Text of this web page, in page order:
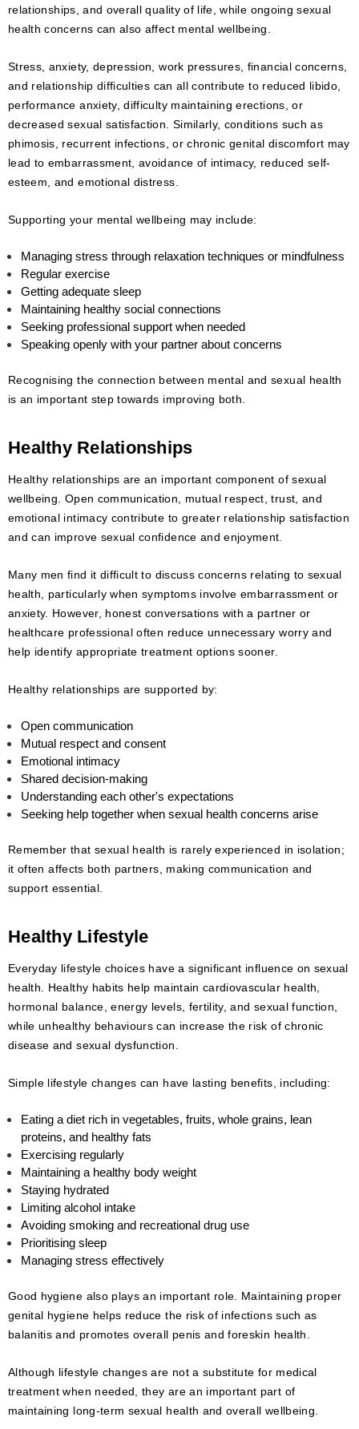
relationships, and overall quality of life, while ongoing sexual
health concerns can also affect mental wellbeing.
Stress, anxiety, depression, work pressures, financial concerns,
and relationship difficulties can all contribute to reduced libido,
performance anxiety, difficulty maintaining erections, or
decreased sexual satisfaction. Similarly, conditions such as
phimosis, recurrent infections, or chronic genital discomfort may
lead to embarrassment, avoidance of intimacy, reduced self-
esteem, and emotional distress.
Supporting your mental wellbeing may include:
Managing stress through relaxation techniques or mindfulness
Regular exercise
Getting adequate sleep
Maintaining healthy social connections
Seeking professional support when needed
Speaking openly with your partner about concerns
Recognising the connection between mental and sexual health
is an important step towards improving both.
Healthy Relationships
Healthy relationships are an important component of sexual
wellbeing. Open communication, mutual respect, trust, and
emotional intimacy contribute to greater relationship satisfaction
and can improve sexual confidence and enjoyment.
Many men find it difficult to discuss concerns relating to sexual
health, particularly when symptoms involve embarrassment or
anxiety. However, honest conversations with a partner or
healthcare professional often reduce unnecessary worry and
help identify appropriate treatment options sooner.
Healthy relationships are supported by:
Open communication
Mutual respect and consent
Emotional intimacy
Shared decision-making
Understanding each other's expectations
Seeking help together when sexual health concerns arise
Remember that sexual health is rarely experienced in isolation;
it often affects both partners, making communication and
support essential.
Healthy Lifestyle
Everyday lifestyle choices have a significant influence on sexual
health. Healthy habits help maintain cardiovascular health,
hormonal balance, energy levels, fertility, and sexual function,
while unhealthy behaviours can increase the risk of chronic
disease and sexual dysfunction.
Simple lifestyle changes can have lasting benefits, including:
Eating a diet rich in vegetables, fruits, whole grains, lean
proteins, and healthy fats
Exercising regularly
Maintaining a healthy body weight
Staying hydrated
Limiting alcohol intake
Avoiding smoking and recreational drug use
Prioritising sleep
Managing stress effectively
Good hygiene also plays an important role. Maintaining proper
genital hygiene helps reduce the risk of infections such as
balanitis and promotes overall penis and foreskin health.
Although lifestyle changes are not a substitute for medical
treatment when needed, they are an important part of
maintaining long-term sexual health and overall wellbeing.